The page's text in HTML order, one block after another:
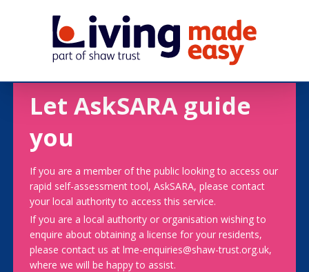
Let AskSARA guide
you
If you are a member of the public looking to access our
rapid self-assessment tool, AskSARA, please contact
your local authority to access this service.
If you are a local authority or organisation wishing to
enquire about obtaining a license for your residents,
please contact us at lme-enquiries@shaw-trust.org.uk,
where we will be happy to assist.